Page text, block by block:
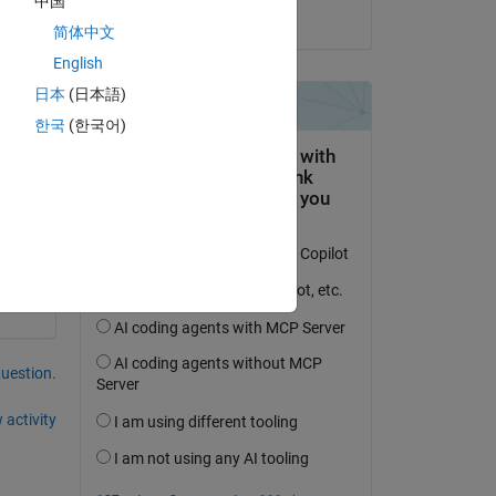
activity
简体中文
English
日本 (日本語)
한국 (한국어)